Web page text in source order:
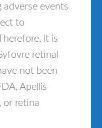
adverse events
to
it is
retinal
not been
Apellis
or retina